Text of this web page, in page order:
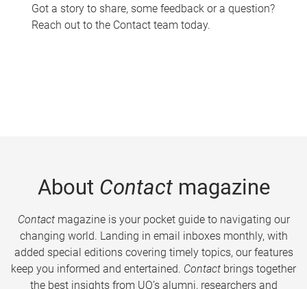
Got a story to share, some feedback or a question?
Reach out to the Contact team today.
About Contactmagazine
Contactmagazine is your pocket guide to navigating our
changing world. Landing in email inboxes monthly, with
added special editions covering timely topics, our features
keep you informed and entertained. Contact brings together
the best insights from UQ’s alumni, researchers and